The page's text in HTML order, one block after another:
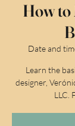
How to
Date and
Learn the
designer,
LLC.